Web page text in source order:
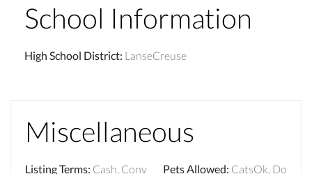
School Information
High School District: LanseCreuse
Miscellaneous
Listing Terms: Cash, Conv
Pets Allowed: CatsOk, Do